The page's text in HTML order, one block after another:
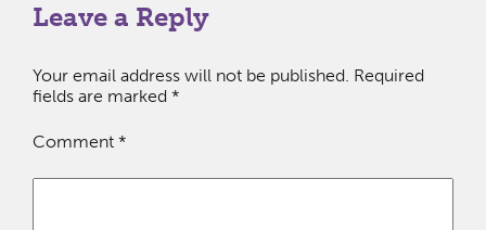
Leave a Reply
Your email address will not be published. Required
fields are marked *
Comment *